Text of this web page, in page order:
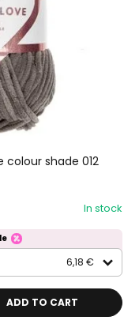
colour shade 012
In stock
6,18 €
ADD TO CART